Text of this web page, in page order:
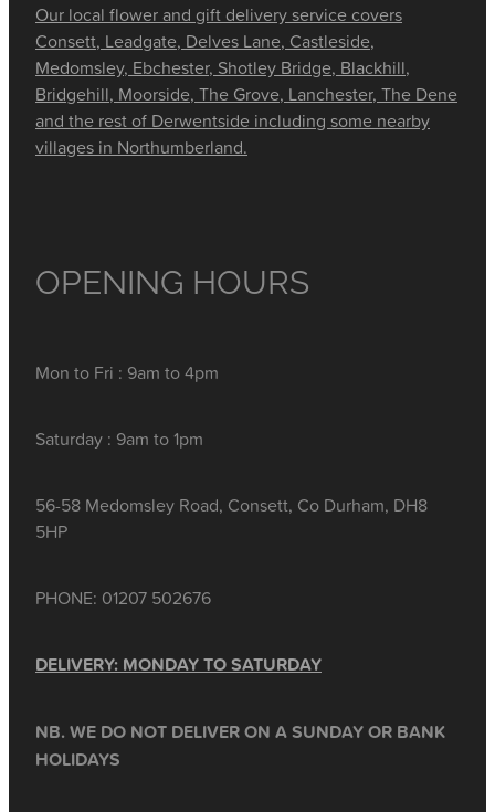
Our local flower and gift delivery service covers
Consett, Leadgate, Delves Lane, Castleside,
Medomsley, Ebchester, Shotley Bridge, Blackhill,
Bridgehill, Moorside, The Grove, Lanchester, The Dene
and the rest of Derwentside including some nearby
villages in Northumberland.
OPENING HOURS
Mon to Fri : 9am to 4pm
Saturday : 9am to 1pm
56-58 Medomsley Road, Consett, Co Durham, DH8
5HP
PHONE: 01207 502676
DELIVERY: MONDAY TO SATURDAY
NB. WE DO NOT DELIVER ON A SUNDAY OR BANK
HOLIDAYS